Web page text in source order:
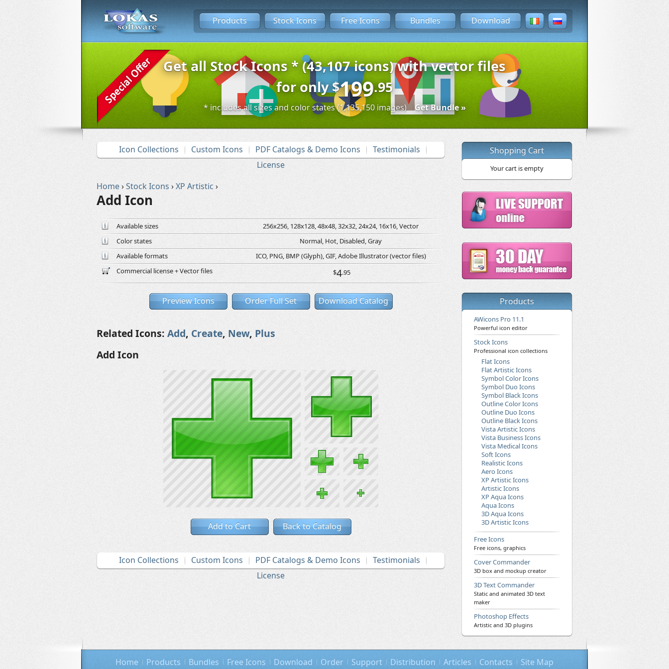
Products Stock Icons Free Icons Bundles Download
Get all Stock Icons * (43,107 icons) with vector files
for only$199.95
* includes all sizes and color states (1,135,150 images) Get Bundle »
Icon Collections Custom Icons PDF Catalogs & Demo Icons
Testimonials
License
Home›Stock Icons ›XP Artistic ›
Add Icon
Available sizes
256x256, 128x128, 48x48, 32x32, 24x24, 16x16, Vector
Color states
Normal, Hot, Disabled, Gray
Available formats
ICO, PNG, BMP (Glyph), GIF, Adobe Illustrator (vector files)
Commercial license + Vector files
$4.95
Preview Icons Order Full Set Download Catalog
Related Icons: Add, Create, New, Plus
Add Icon
Add to Cart Back to Catalog
Icon Collections Custom Icons PDF Catalogs & Demo Icons
Testimonials
License
Shopping Cart
Your cart is empty
Products
AWicons Pro 11.1
Powerful icon editor
Stock Icons
Professional icon collections
Flat Icons
Flat Artistic Icons
Symbol Color Icons
Symbol Duo Icons
Symbol Black Icons
Outline Color Icons
Outline Duo Icons
Outline Black Icons
Vista Artistic Icons
Vista Business Icons
Vista Medical Icons
Soft Icons
Realistic Icons
Aero Icons
XP Artistic Icons
Artistic Icons
XP Aqua Icons
Aqua Icons
3D Aqua Icons
3D Artistic Icons
Free Icons
Free icons, graphics
Cover Commander
3D box and mockup creator
3D Text Commander
Static and animated 3D text
maker
Photoshop Effects
Artistic and 3D plugins
Home Products Bundles Free Icons Download Order Support Distribution Articles Contacts Site Map